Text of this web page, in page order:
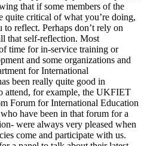
that if some members of the
quite critical of what you’re doing,
reflect. Perhaps don’t rely on
that self-reflection. Most
time for in-service training or
and some organizations and
for International
been really quite good in
attend, for example, the UKFIET
Forum for International Education
have been in that forum for a
were always very pleased when
come and participate with us.